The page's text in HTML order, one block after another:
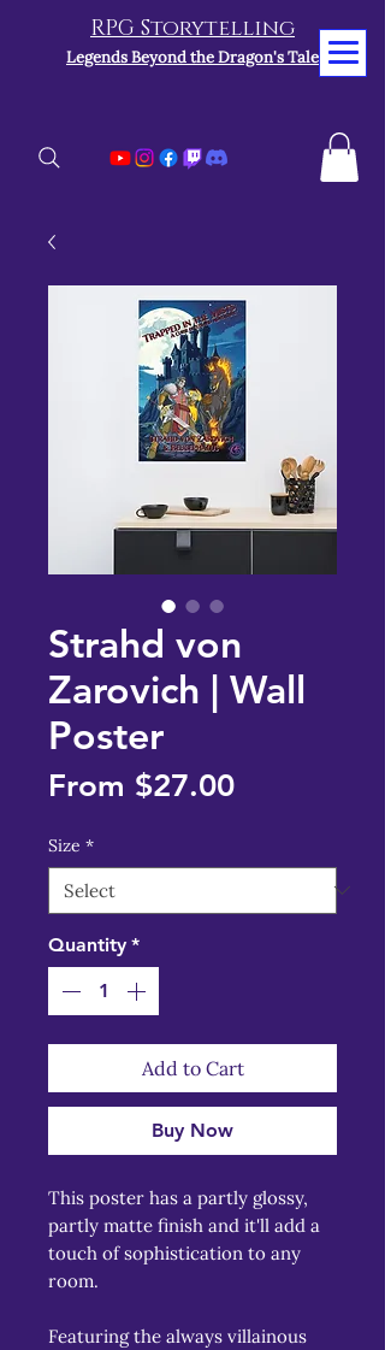
RPG Storytelling
Legends Beyond the Dragon's Tale
Strahd von
Zarovich | Wall
Poster
From $27.00Sale
Size *
Quantity *
Add to Cart
Buy Now
This poster has a partly glossy,
partly matte finish and it'll add a
touch of sophistication to any
room.
Featuring the always villainous